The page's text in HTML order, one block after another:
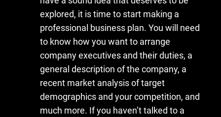
explored, it is time to start making a
professional business plan. You will need
to know how you want to arrange
company executives and their duties, a
general description of the company, a
recent market analysis of target
demographics and your competition, and
much more. If you haven’t talked to a